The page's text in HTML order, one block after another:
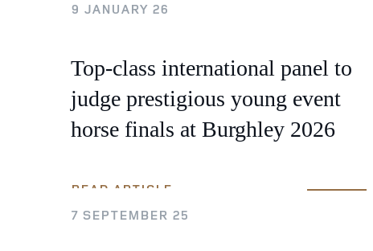
9 JANUARY 26
Top-class international panel to
judge prestigious young event
horse finals at Burghley 2026
READ ARTICLE
7 SEPTEMBER 25